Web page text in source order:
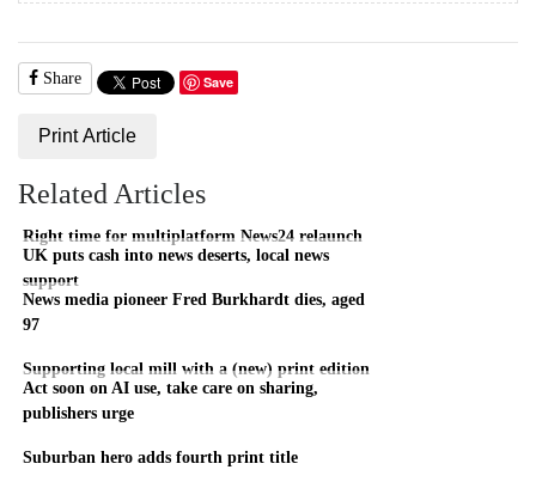
Share Save
Print Article
Related Articles
Right time for multiplatform News24 relaunch
UK puts cash into news deserts, local news
support
News media pioneer Fred Burkhardt dies, aged
97
Supporting local mill with a (new) print edition
Act soon on AI use, take care on sharing,
publishers urge
Suburban hero adds fourth print title